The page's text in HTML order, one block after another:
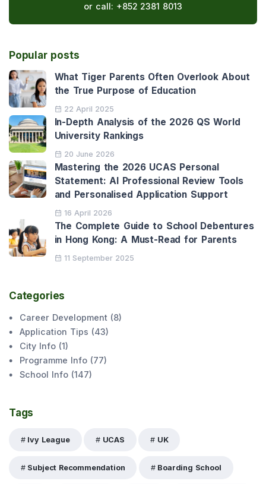
or call: +852 2381 8013
Popular posts
What Tiger Parents Often Overlook About
the True Purpose of Education
22 April 2025
In-Depth Analysis of the 2026 QS World
University Rankings
20 June 2026
Mastering the 2026 UCAS Personal
Statement: AI Professional Review Tools
and Personalised Application Support
16 April 2026
The Complete Guide to School Debentures
in Hong Kong: A Must-Read for Parents
11 September 2025
Categories
Career Development (8)
Application Tips (43)
City Info(1)
Programme Info(77)
School Info(147)
Tags
Ivy League UCAS UK
Subject Recommendation Boarding School